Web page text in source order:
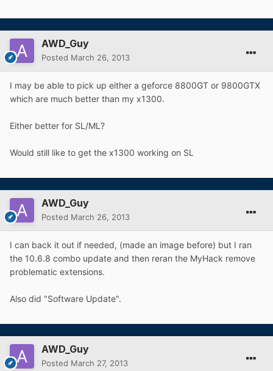
AWD_Guy
Posted March 26, 2013
I may be able to pick up either a geforce 8800GT or 9800GTX
which are much better than my x1300.
Either better for SL/ML?
Would still like to get the x1300 working on SL
AWD_Guy
Posted March 26, 2013
I can back it out if needed, (made an image before) but I ran
the 10.6.8 combo update and then reran the MyHack remove
problematic extensions.
Also did "Software Update".
AWD_Guy
Posted March 27, 2013